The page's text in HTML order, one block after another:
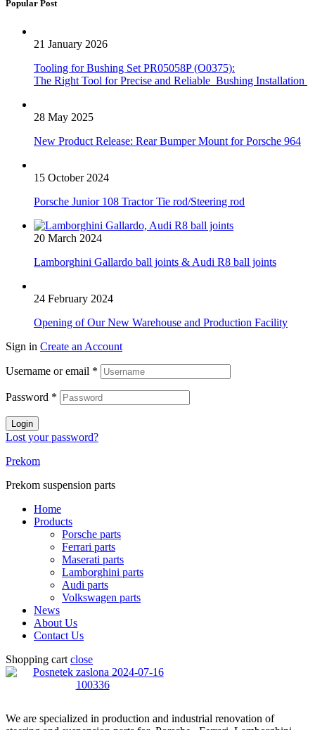
Popular Post
21 January 2026
Tooling for Bushing Set PR05058P (O0375):
The Right Tool for Precise and Reliable Bushing Installation
28 May 2025
New Product Release: Rear Bumper Mount for Porsche 964
15 October 2024
Porsche Junior 108 Tractor Tie rod/Steering rod
20 March 2024
Lamborghini Gallardo ball joints & Audi R8 ball joints
24 February 2024
Opening of Our New Warehouse and Production Facility
Sign in Create an Account
Username or email *
Password *
Login
Lost your password?
Prekom
Prekom suspension parts
Home
Products
Porsche parts
Ferrari parts
Maserati parts
Lamborghini parts
Audi parts
Volkswagen parts
News
About Us
Contact Us
Shopping cart close
We are specialized in production and industrial renovation of